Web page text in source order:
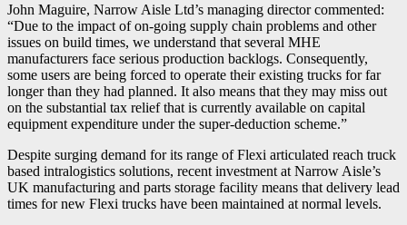
John Maguire, Narrow Aisle Ltd’s managing director commented:
“Due to the impact of on-going supply chain problems and other
issues on build times, we understand that several MHE
manufacturers face serious production backlogs. Consequently,
some users are being forced to operate their existing trucks for far
longer than they had planned. It also means that they may miss out
on the substantial tax relief that is currently available on capital
equipment expenditure under the super-deduction scheme.”
Despite surging demand for its range of Flexi articulated reach truck
based intralogistics solutions, recent investment at Narrow Aisle’s
UK manufacturing and parts storage facility means that delivery lead
times for new Flexi trucks have been maintained at normal levels.